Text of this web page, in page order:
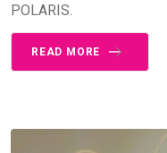
POLARIS.
READ MORE